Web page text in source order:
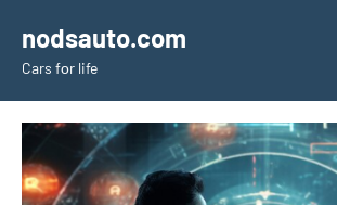
content
nodsauto.com
Cars fоr life